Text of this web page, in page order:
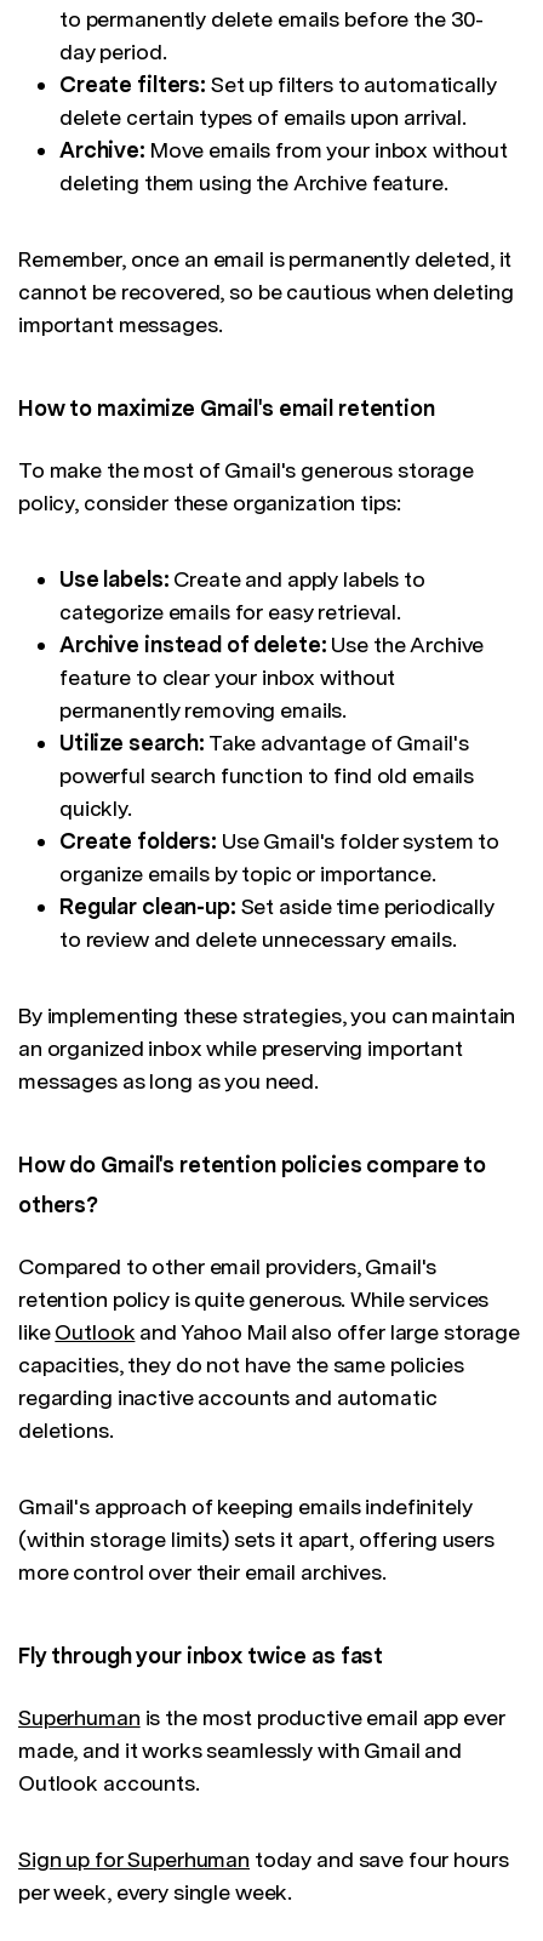
to permanently delete emails before the 30-
day period.
Create filters: Set up filters to automatically
delete certain types of emails upon arrival.
Archive: Move emails from your inbox without
deleting them using the Archive feature.
Remember, once an email is permanently deleted, it
cannot be recovered, so be cautious when deleting
important messages.
How to maximize Gmail's email retention
To make the most of Gmail's generous storage
policy, consider these organization tips:
Use labels: Create and apply labels to
categorize emails for easy retrieval.
Archive instead of delete: Use the Archive
feature to clear your inbox without
permanently removing emails.
Utilize search: Take advantage of Gmail's
powerful search function to find old emails
quickly.
Create folders: Use Gmail's folder system to
organize emails by topic or importance.
Regular clean-up: Set aside time periodically
to review and delete unnecessary emails.
By implementing these strategies, you can maintain
an organized inbox while preserving important
messages as long as you need.
How do Gmail's retention policies compare to
others?
Compared to other email providers, Gmail's
retention policy is quite generous. While services
likeOutlook and Yahoo Mail also offer large storage
capacities, they do not have the same policies
regarding inactive accounts and automatic
deletions.
Gmail's approach of keeping emails indefinitely
(within storage limits) sets it apart, offering users
more control over their email archives.
Fly through your inbox twice as fast
Superhuman is the most productive email app ever
made, and it works seamlessly with Gmail and
Outlook accounts.
Sign up for Superhuman today and save four hours
per week, every single week.